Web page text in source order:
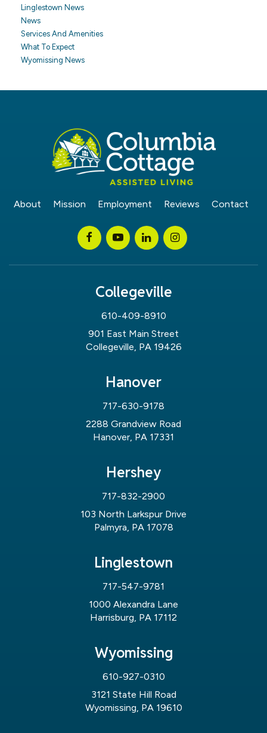
Linglestown News
News
Services And Amenities
What To Expect
Wyomissing News
About Mission Employment Reviews Contact
Collegeville
610-409-8910
901 East Main Street
Collegeville, PA 19426
Hanover
717-630-9178
2288 Grandview Road
Hanover, PA 17331
Hershey
717-832-2900
103 North Larkspur Drive
Palmyra, PA 17078
Linglestown
717-547-9781
1000 Alexandra Lane
Harrisburg, PA 17112
Wyomissing
610-927-0310
3121 State Hill Road
Wyomissing, PA 19610